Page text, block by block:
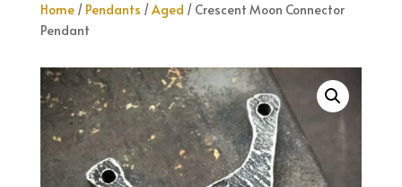
Home/ Pendants /Aged / Crescent Moon Connector
Pendant